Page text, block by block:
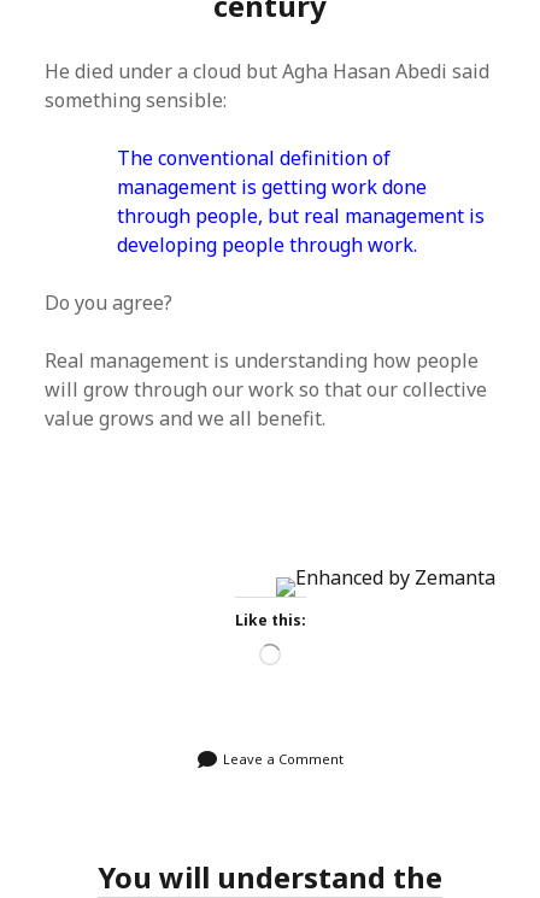
He died under a cloud but Agha Hasan Abedi said
something sensible:
The conventional definition of
management is getting work done
through people, but real management is
developing people through work.
Do you agree?
Real management is understanding how people
will grow through our work so that our collective
value grows and we all benefit.
Like this:
Loading…
Leave a Comment
You will understand the